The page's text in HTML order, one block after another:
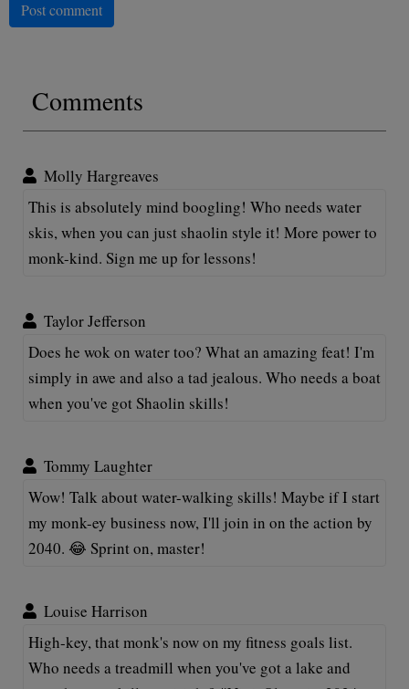
Post comment
Comments
Molly Hargreaves
This is absolutely mind boogling! Who needs water
skis, when you can just shaolin style it! More power to
monk-kind. Sign me up for lessons!
Taylor Jefferson
Does he wok on water too? What an amazing feat! I'm
simply in awe and also a tad jealous. Who needs a boat
when you've got Shaolin skills!
Tommy Laughter
Wow! Talk about water-walking skills! Maybe if I start
my monk-ey business now, I'll join in on the action by
2040. 😂 Sprint on, master!
Louise Harrison
High-key, that monk's now on my fitness goals list.
Who needs a treadmill when you've got a lake and